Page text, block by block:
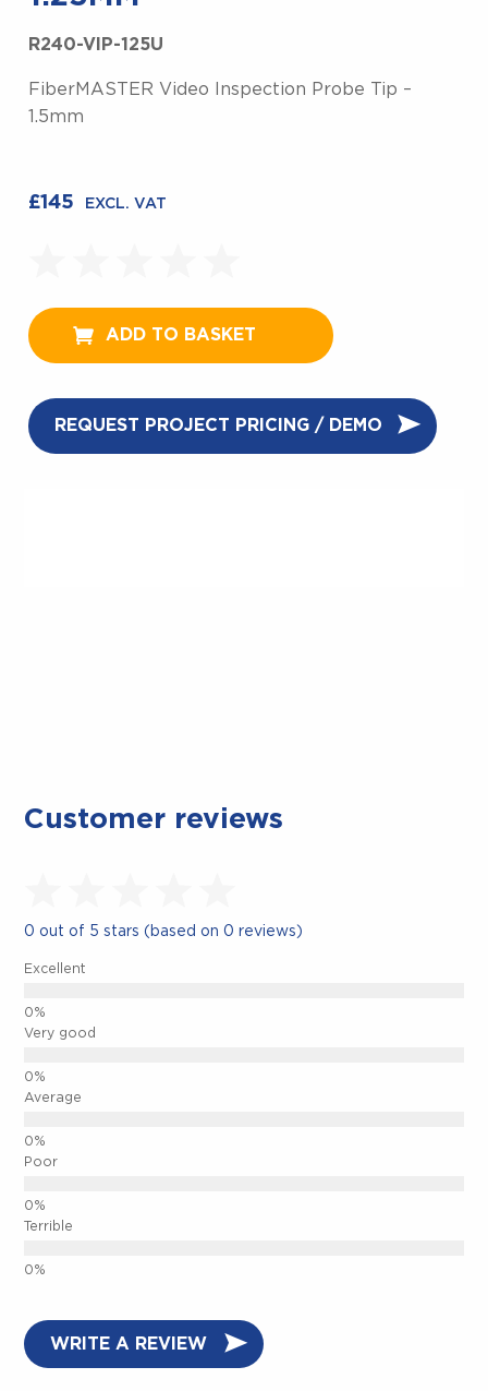
R240-VIP-125U
FiberMASTER Video Inspection Probe Tip –
1.5mm
£145 EXCL. VAT
ADD TO BASKET
REQUEST PROJECT PRICING / DEMO
CLOSE.
Customer reviews
0 out of 5 stars (based on 0 reviews)
Excellent
Very good
Average
Poor
Terrible
WRITE A REVIEW